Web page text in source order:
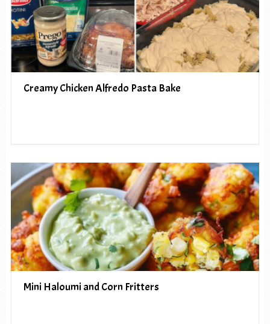
Creamy Chicken Alfredo Pasta Bake
Mini Haloumi and Corn Fritters